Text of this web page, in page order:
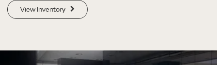
View Inventory